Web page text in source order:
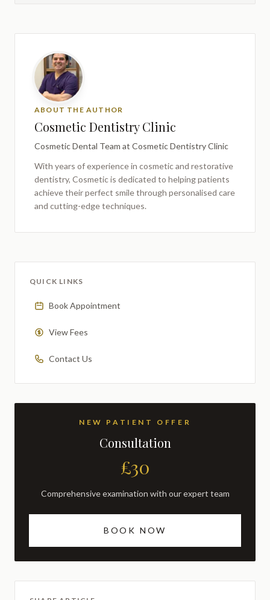
ABOUT THE AUTHOR
Cosmetic Dentistry Clinic
Cosmetic Dental Team at Cosmetic Dentistry Clinic
With years of experience in cosmetic and restorative
dentistry, Cosmeticis dedicated to helping patients
achieve their perfect smile through personalised care
and cutting-edge techniques.
QUICK LINKS
Book Appointment
View Fees
Contact Us
NEW PATIENT OFFER
Consultation
£30
Comprehensive examination with our expert team
BOOK NOW